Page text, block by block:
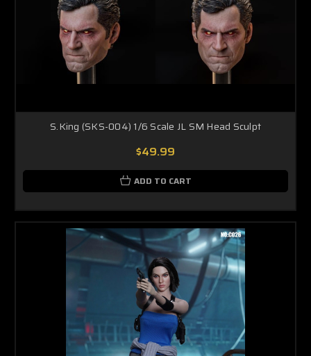
S.King (SKS-004) 1/6 Scale JL SM Head Sculpt
$49.99
ADD TO CART